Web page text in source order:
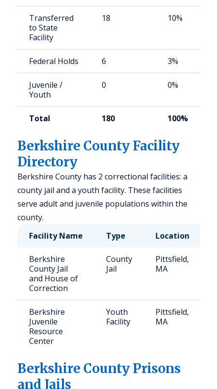
Transferred
to State
Facility
18 10%
Federal Holds 6 3%
Juvenile /
Youth
0 0%
Total 180 100%
Berkshire County Facility
Directory
Berkshire County has 2 correctional facilities: a
county jail and a youth facility. These facilities
serve adult and juvenile populations within the
county.
Facility Name
Type Location
Berkshire
County Jail
and House of
Correction
County
Jail
Pittsfield,
MA
Berkshire
Juvenile
Resource
Center
Youth
Facility
Pittsfield,
MA
Berkshire County Prisons
and Jails